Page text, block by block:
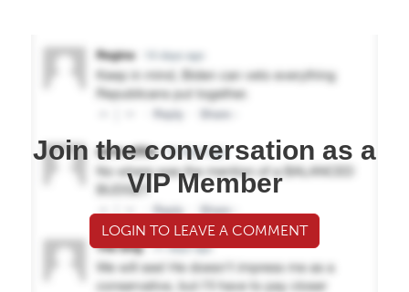
Join the conversation as a
VIP Member
LOGIN TO LEAVE A COMMENT